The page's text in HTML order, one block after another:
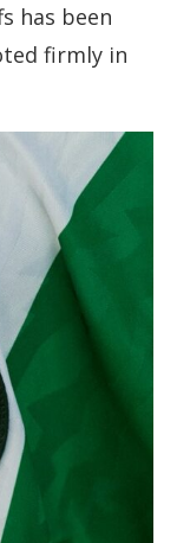
has been
firmly in